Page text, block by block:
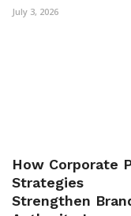
July 3, 2026
How Corporate
Strategies
Strengthen